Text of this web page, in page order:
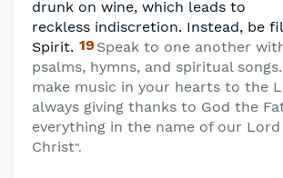
drunk on wine, which leads to
reckless indiscretion. Instead, be
Spirit. 19 Speak to one another
psalms, hymns, and spiritual
make music in your hearts to the
always giving thanks to God the
everything in the name of our Lord
Christ".